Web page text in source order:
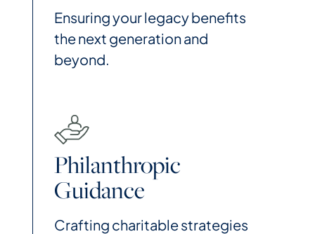
Ensuring your legacy benefits
the next generation and
beyond.
Philanthropic
Guidance
Crafting charitable strategies